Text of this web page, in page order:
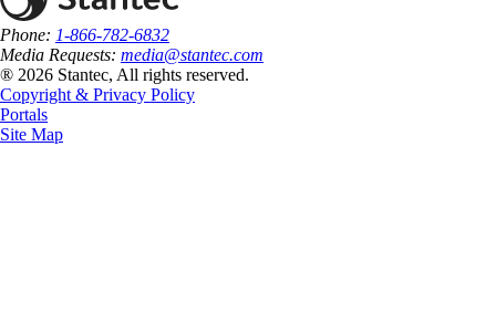
Phone: 1-866-782-6832
Media Requests: media@stantec.com
® 2026 Stantec, All rights reserved.
Copyright & Privacy Policy
Portals
Site Map